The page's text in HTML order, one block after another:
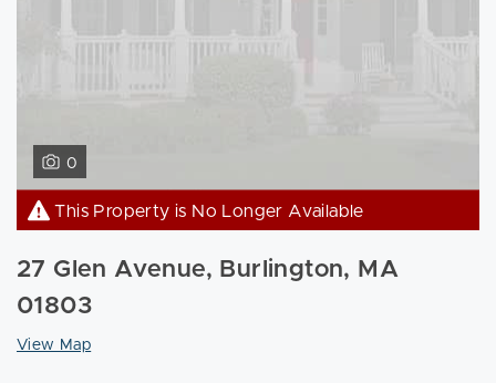
0
This Property is No Longer Available
27 Glen Avenue, Burlington, MA
01803
View Map